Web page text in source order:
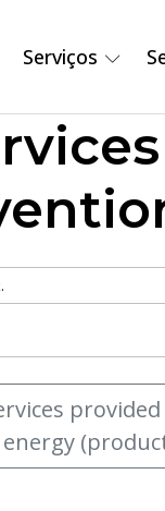
Serviços
.
energy